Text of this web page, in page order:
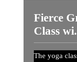
Fierce
Class
The yoga